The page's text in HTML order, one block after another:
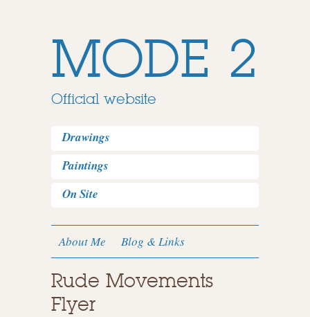
MODE 2
Official website
Drawings
Paintings
On Site
About Me Blog & Links
Rude Movements
Flyer